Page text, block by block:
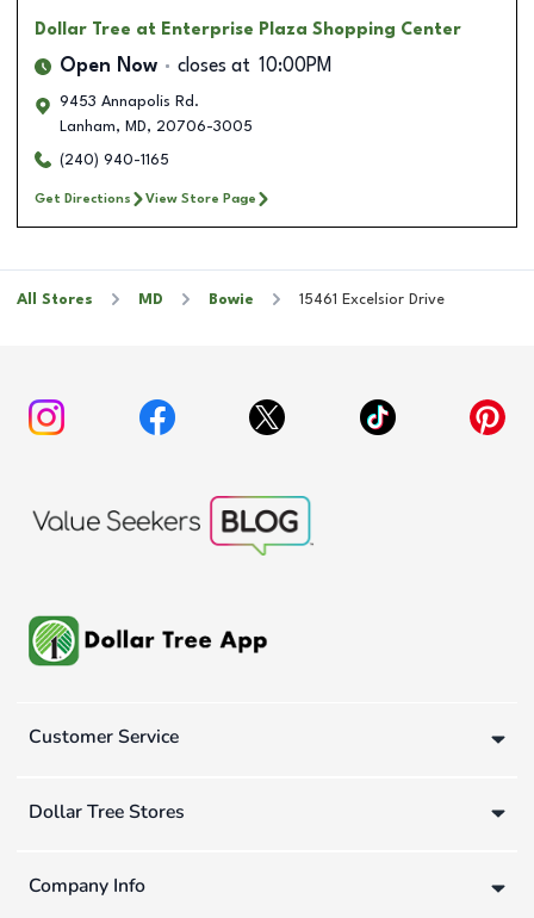
Dollar Tree at Enterprise Plaza Shopping Center
Open Now closes at 10:00PM
9453 Annapolis Rd.
Lanham, MD, 20706-3005
(240) 940-1165
Get Directions View Store Page
All Stores MD Bowie 15461 Excelsior Drive
Customer Service
Dollar Tree Stores
Company Info